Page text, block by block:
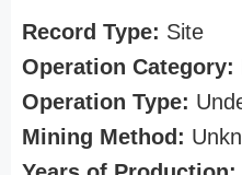
Record Type: Site
Operation Category:
Operation Type:
Mining Method: